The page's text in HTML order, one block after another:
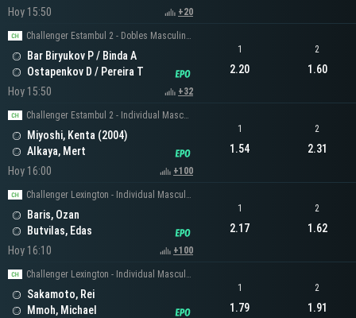
Hoy 15:50
+20
Challenger Estambul 2 - Dobles Masculinos
Bar Biryukov P / Binda A
Ostapenkov D / Pereira T
Hoy 15:50
+32
1
2.20
2
1.60
Challenger Estambul 2 - Individual Masculino
Miyoshi, Kenta (2004)
Alkaya, Mert
Hoy 16:00
+100
1
1.54
2
2.31
Challenger Lexington - Individual Masculino
Baris, Ozan
Butvilas, Edas
Hoy 16:10
+100
1
2.17
2
1.62
Challenger Lexington - Individual Masculino
Sakamoto, Rei
Mmoh, Michael
1
1.79
2
1.91